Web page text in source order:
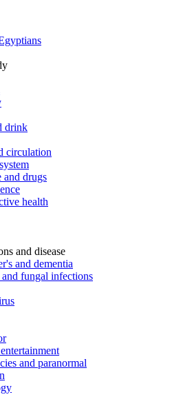
drink
circulation
and drugs
health
and disease
and dementia
fungal infections
and paranormal